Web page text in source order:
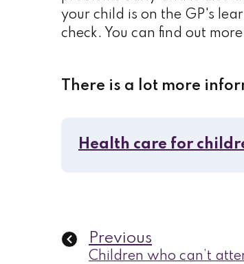
your child is on the GP's
check. You can find out
There is a lot more
Health care for
Previous
Children who can’t